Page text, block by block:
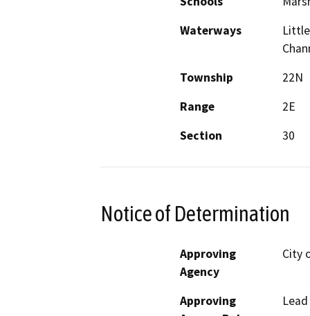
Waterways
Township
22N
Range
2E
Section
30
Notice of Determination
Approving
Agency
City
Approving